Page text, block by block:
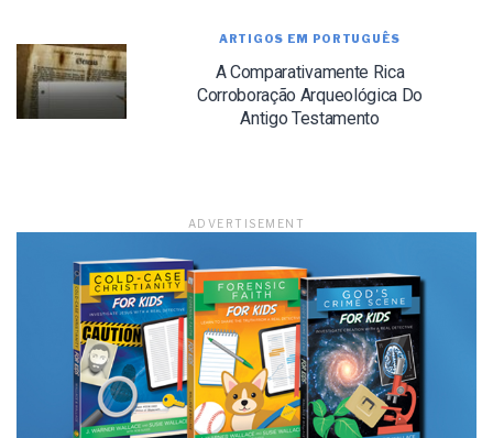
ARTIGOS EM PORTUGUÊS
A Comparativamente Rica
Corroboração Arqueológica Do
Antigo Testamento
ADVERTISEMENT
We use FloDesk as our marketing automation service. By submitting this form, you
agree that the information you provide will be transferred to FloDesk for processing
in accordance with their Terms of Use and Privacy Policy.